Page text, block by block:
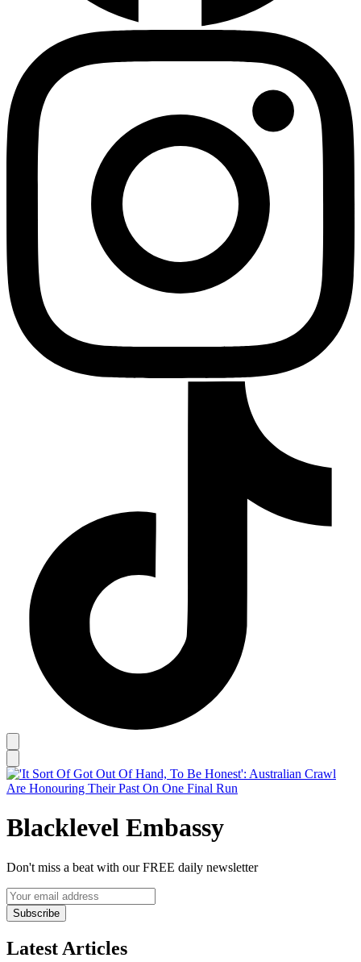
Blacklevel Embassy
Don't miss a beat with our FREE daily newsletter
Subscribe
Latest Articles